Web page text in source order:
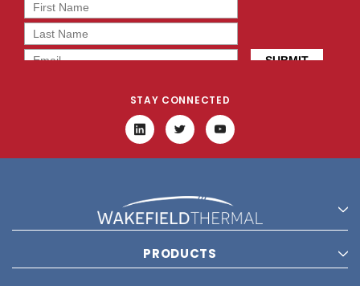
STAY CONNECTED
PRODUCTS